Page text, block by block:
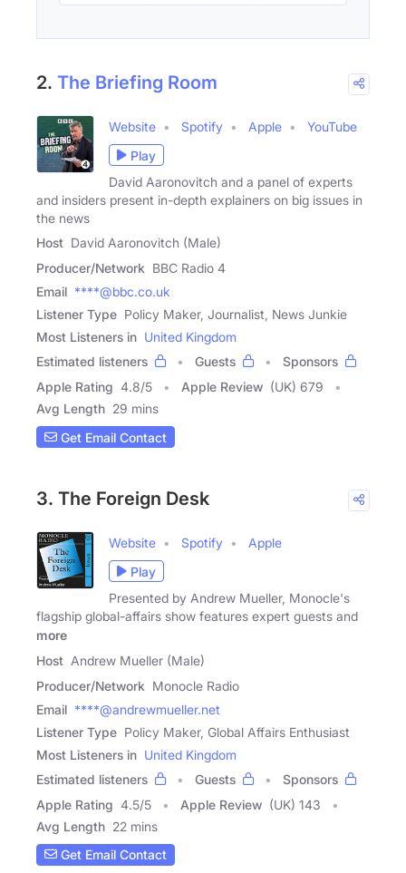
2. The Briefing Room
Website Spotify Apple
YouTube
Play
David Aaronovitch and a panel of experts
and insiders present in-depth explainers on big issues in
the news
Host David Aaronovitch (Male)
Producer/Network BBC Radio 4
Email ****@bbc.co.uk
Listener Type Policy Maker, Journalist, News Junkie
Most Listeners in United Kingdom
Estimated listeners
Guests
Sponsors
Apple Rating 4.8/5 Apple Review (UK) 679
Avg Length 29 mins
Get Email Contact
3. The Foreign Desk
Website Spotify
Apple
Play
​Presented by ​Andrew Mueller, Monocle's
flagship global-affairs show features​ expert guests ​and
more
Host Andrew Mueller (Male)
Producer/Network Monocle Radio
Email ****@andrewmueller.net
Listener Type Policy Maker, Global Affairs Enthusiast
Most Listeners in United Kingdom
Estimated listeners
Guests
Sponsors
Apple Rating 4.5/5 Apple Review (UK) 143
Avg Length 22 mins
Get Email Contact